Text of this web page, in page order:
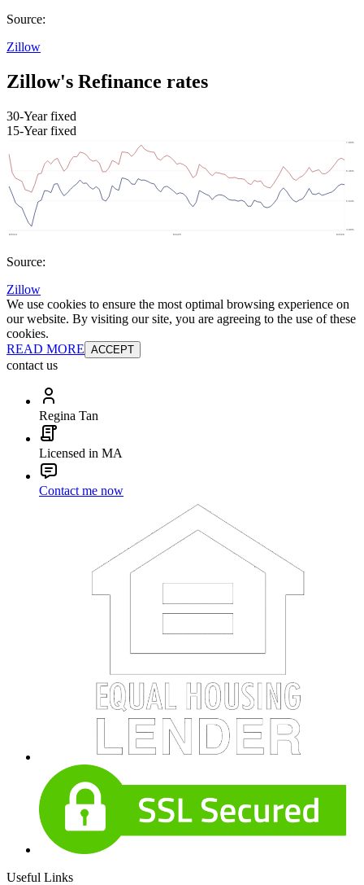
Source:
Zillow
Zillow's Refinance rates
30-Year fixed
15-Year fixed
Source:
Zillow
We use cookies to ensure the most optimal browsing experience on
our website. By visiting our site, you are agreeing to the use of these
cookies.
READ MORE ACCEPT
contact us
Regina Tan
Licensed in MA
Contact me now
Useful Links